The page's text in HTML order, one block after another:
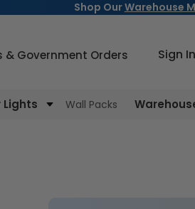
Shop OurWarehouse
Lights Wall Packs
& Government Orders Sign In
Log
in